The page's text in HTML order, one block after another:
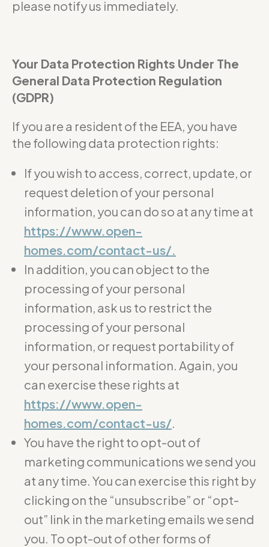
please notify us immediately.
Your Data Protection Rights Under The
General Data Protection Regulation
(GDPR)
If you are a resident of the EEA, you have
the following data protection rights:
If you wish to access, correct, update, or
request deletion of your personal
information, you can do so at any time at
https://www.open-
homes.com/contact-us/.
In addition, you can object to the
processing of your personal
information, ask us to restrict the
processing of your personal
information, or request portability of
your personal information. Again, you
can exercise these rights at
https://www.open-
homes.com/contact-us/
You have the right to opt-out of
marketing communications we send you
at any time. You can exercise this right by
clicking on the “unsubscribe” or “opt-
out” link in the marketing emails we send
you. To opt-out of other forms of